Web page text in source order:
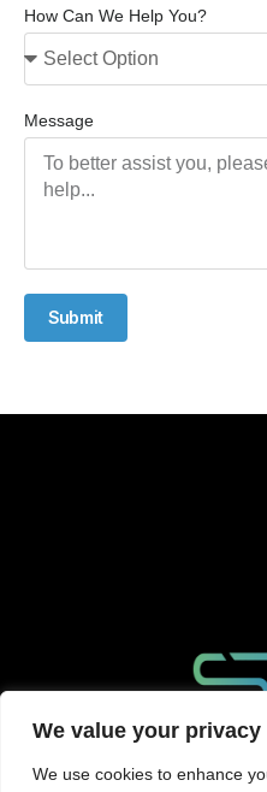
We value your privacy
We use cookies to enhance
How Can We Help You?
Message
Submit